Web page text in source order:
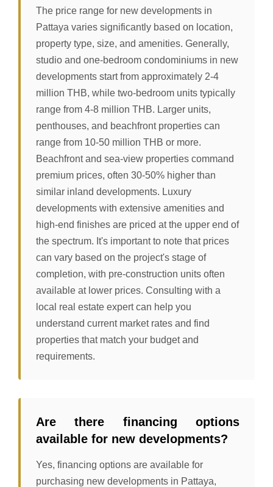
The price range for new developments in
Pattaya varies significantly based on location,
property type, size, and amenities. Generally,
studio and one-bedroom condominiums in new
developments start from approximately 2-4
million THB, while two-bedroom units typically
range from 4-8 million THB. Larger units,
penthouses, and beachfront properties can
range from 10-50 million THB or more.
Beachfront and sea-view properties command
premium prices, often 30-50% higher than
similar inland developments. Luxury
developments with extensive amenities and
high-end finishes are priced at the upper end of
the spectrum. It's important to note that prices
can vary based on the project's stage of
completion, with pre-construction units often
available at lower prices. Consulting with a
local real estate expert can help you
understand current market rates and find
properties that match your budget and
requirements.
Are there financing options
available for new developments?
Yes, financing options are available for
purchasing new developments in Pattaya,